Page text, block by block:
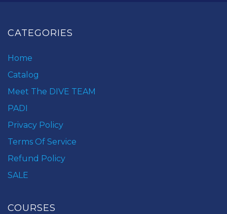
CATEGORIES
Home
Catalog
Meet The DIVE TEAM
PADI
Privacy Policy
Terms Of Service
Refund Policy
SALE
COURSES